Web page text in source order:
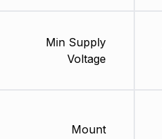
Min Supply
Voltage
Mount